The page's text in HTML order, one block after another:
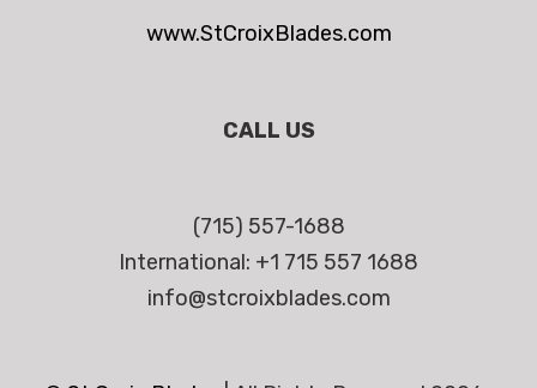
www.StCroixBlades.com
CALL US
(715) 557-1688
International: +1 715 557 1688
info@stcroixblades.com